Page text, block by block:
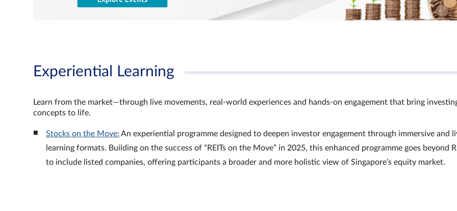
Experiential Learning
Learn from the market—through live movements, real‑world experiences and hands‑on engagement that bring
concepts to life.
Stocks on the Move: An experiential programme designed to deepen investor engagement through immersive and
learning formats. Building on the success of “REITs on the Move” in 2025, this enhanced programme goes beyond
to include listed companies, offering participants a broader and more holistic view of Singapore’s equity market.